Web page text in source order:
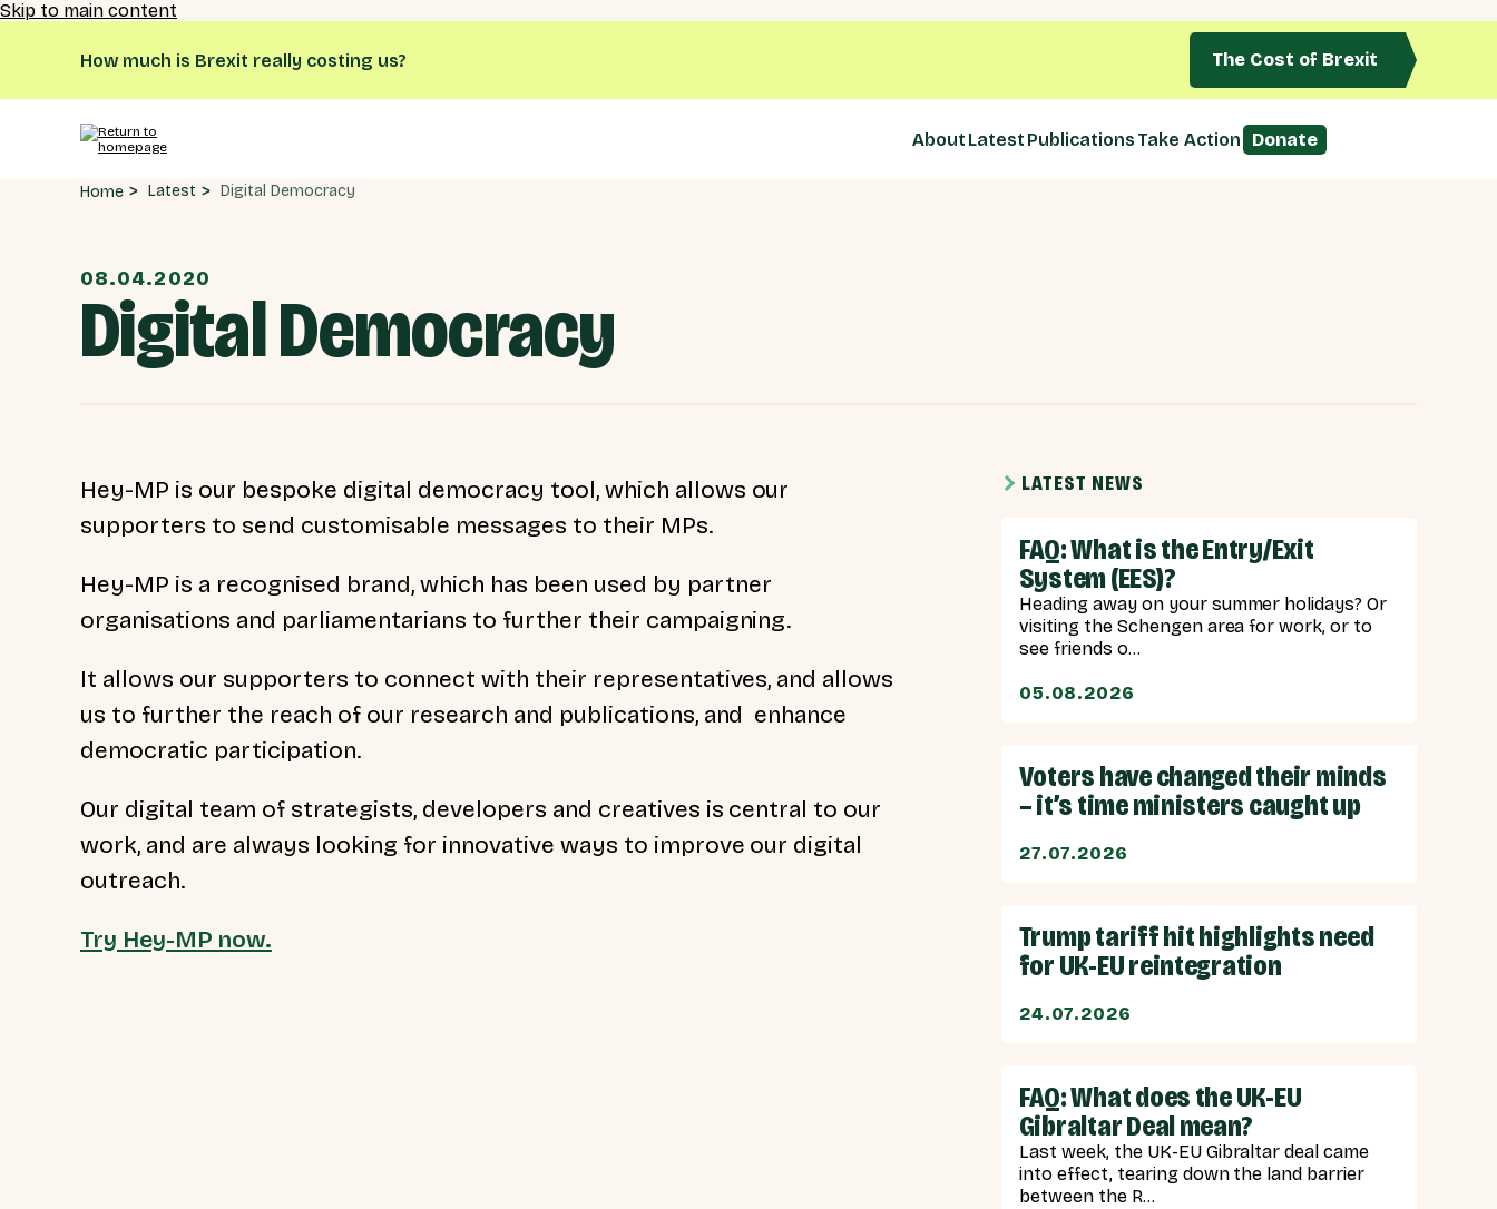
Skip to main content
How much is Brexit really costing us? The Cost of Brexit
About Latest Publications Take Action Donate
Home Latest Digital Democracy
08.04.2020
Digital Democracy
Hey-MP is our bespoke digital democracy tool, which allows our
supporters to send customisable messages to their MPs.
Hey-MP is a recognised brand, which has been used by partner
organisations and parliamentarians to further their campaigning.
It allows our supporters to connect with their representatives, and allows
us to further the reach of our research and publications, and enhance
democratic participation.
Our digital team of strategists, developers and creatives is central to our
work, and are always looking for innovative ways to improve our digital
outreach.
Try Hey-MP now.
LATEST NEWS
FAQ: What is the Entry/Exit
System (EES)?
Heading away on your summer holidays? Or
visiting the Schengen area for work, or to
see friends o...
05.08.2026
Voters have changed their minds
– it’s time ministers caught up
27.07.2026
Trump tariff hit highlights need
for UK-EU reintegration
24.07.2026
FAQ: What does the UK-EU
Gibraltar Deal mean?
Last week, the UK-EU Gibraltar deal came
into effect, tearing down the land barrier
between the R...